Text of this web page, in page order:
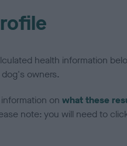
health information
owners.
on what these
note: you will need to